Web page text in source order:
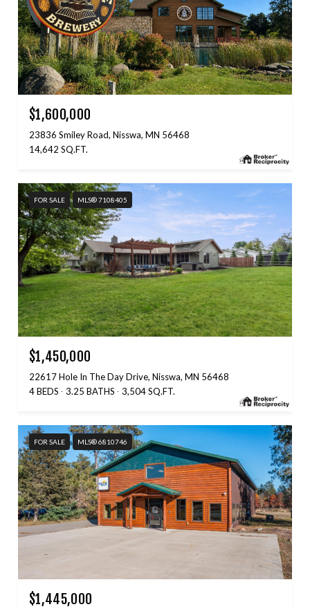
$1,600,000
23836 Smiley Road, Nisswa, MN 56468
14,642 SQ.FT.
FOR SALE MLS® 7108405
$1,450,000
22617 Hole In The Day Drive, Nisswa, MN 56468
4 BEDS
3.25 BATHS 3,504 SQ.FT.
FOR SALE MLS® 6810746
$1,445,000